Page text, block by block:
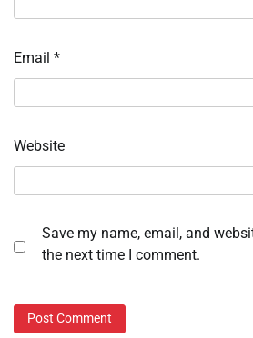
Email *
Website
Save my name, email, and
the next time I comment.